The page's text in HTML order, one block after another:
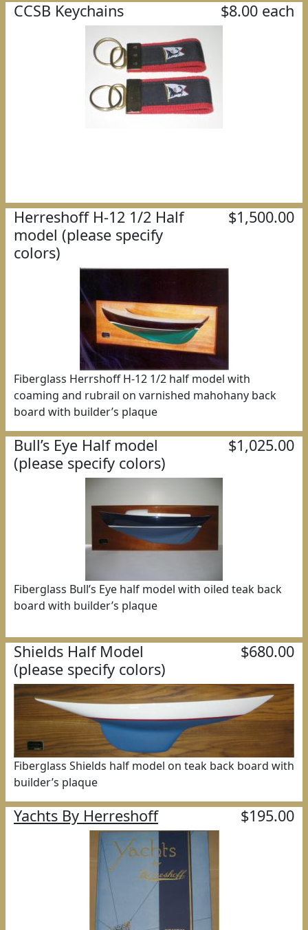
CCSB Keychains $8.00 each
Herreshoff H-12 1/2 Half
model (please specify
colors)
$1,500.00
Fiberglass Herrshoff H-12 1/2 half model with
coaming and rubrail on varnished mahohany back
board with builder’s plaque
Bull’s Eye Half model
(please specify colors)
$1,025.00
Fiberglass Bull’s Eye half model with oiled teak back
board with builder’s plaque
Shields Half Model
(please specify colors)
$680.00
Fiberglass Shields half model on teak back board with
builder’s plaque
Yachts By Herreshoff $195.00